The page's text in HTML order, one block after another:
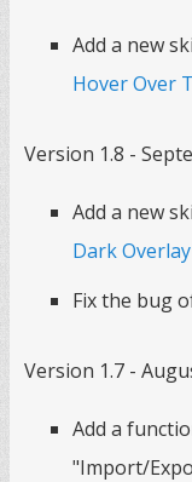
Add a new
Hover Over
Version 1.8 -
Add a new
Dark Overlay
Fix the bug
Version 1.7 -
Add a
"Import/